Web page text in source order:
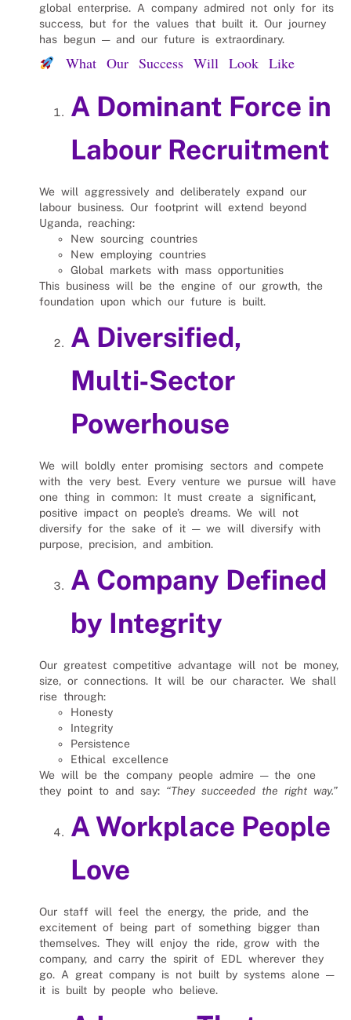
global enterprise. A company admired not only for its
success, but for the values that built it. Our journey
has begun — and our future is extraordinary.
What Our Success Will Look Like
A Dominant Force in
Labour Recruitment
We will aggressively and deliberately expand our
labour business. Our footprint will extend beyond
Uganda, reaching:
New sourcing countries
New employing countries
Global markets with mass opportunities
This business will be the engine of our growth, the
foundation upon which our future is built.
A Diversified,
Multi‑Sector
Powerhouse
We will boldly enter promising sectors and compete
with the very best. Every venture we pursue will have
one thing in common: It must create a significant,
positive impact on people’s dreams. We will not
diversify for the sake of it — we will diversify with
purpose, precision, and ambition.
A Company Defined
by Integrity
Our greatest competitive advantage will not be money,
size, or connections. It will be our character. We shall
rise through:
Honesty
Integrity
Persistence
Ethical excellence
We will be the company people admire — the one
they point to and say: “They succeeded the right way.”
A Workplace People
Love
Our staff will feel the energy, the pride, and the
excitement of being part of something bigger than
themselves. They will enjoy the ride, grow with the
company, and carry the spirit of EDL wherever they
go. A great company is not built by systems alone —
it is built by people who believe.